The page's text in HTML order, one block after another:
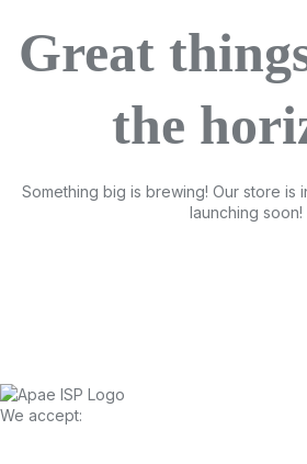
Great
the
Something big is brewing! Our store is
launching soon!
We accept: